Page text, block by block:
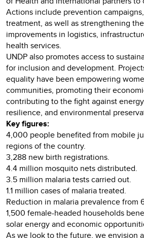
Actions include prevention
treatment, as well as strengthening
improvements in logistics,
health services.
UNDP also promotes access to
for inclusion and development.
equality have been empowering
communities, promoting their
contributing to the fight against
resilience, and environmental
Key figures:
4,000 people benefited from mobile
regions of the country.
3,288 new birth registrations.
4.4 million mosquito nets distributed.
3.5 million malaria tests carried out.
1.1 million cases of malaria treated.
Reduction in malaria prevalence from
1,500 female-headed households
solar energy and economic
As we look to the future, we envision